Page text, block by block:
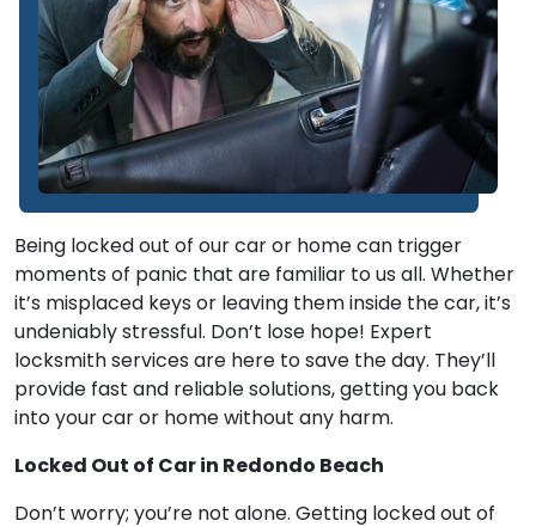
Being locked out of our car or home can trigger
moments of panic that are familiar to us all. Whether
it’s misplaced keys or leaving them inside the car, it’s
undeniably stressful. Don’t lose hope! Expert
locksmith services are here to save the day. They’ll
provide fast and reliable solutions, getting you back
into your car or home without any harm.
Locked Out of Car in Redondo Beach
Don’t worry; you’re not alone. Getting locked out of